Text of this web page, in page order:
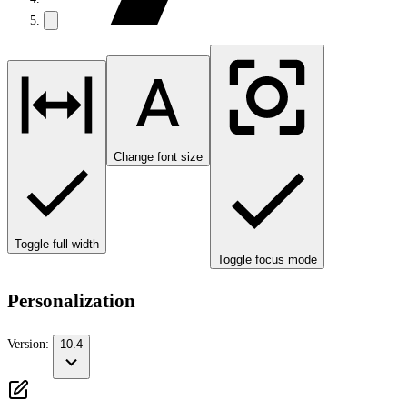
Toggle full width
Change font size
Toggle focus mode
Personalization
Version: 10.4